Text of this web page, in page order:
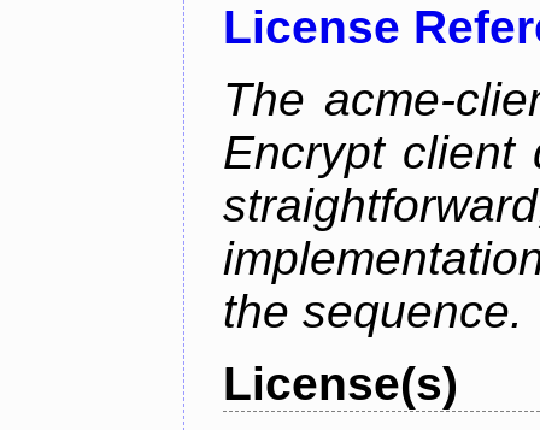
License
The acme-
Encrypt client
the sequence.
License(s)